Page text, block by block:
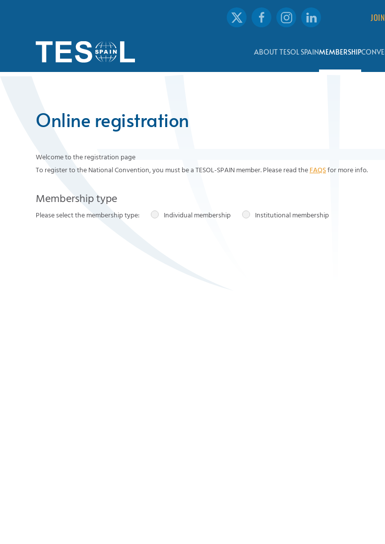
ABOUT TESOL SPAINMEMBERSHIP
Online registration
Welcome to the registration page
To register to the National Convention, you must be a TESOL-SPAIN member. Please read theFAQSfor more info.
Membership type
Please select the membership type: Individual membership Institutional membership